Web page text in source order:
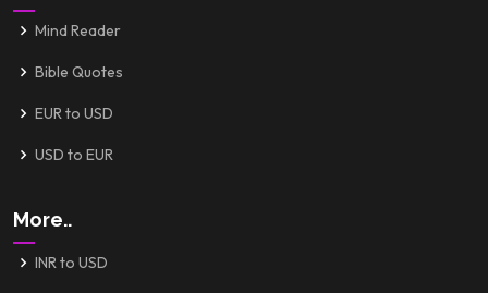
Mind Reader
Bible Quotes
EUR to USD
USD to EUR
More..
INR to USD